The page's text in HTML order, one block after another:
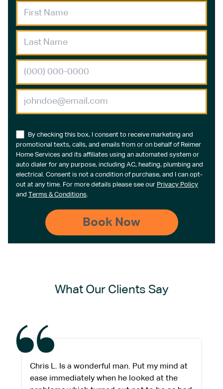
By checking this box, I consent to receive marketing and
promotional texts, calls, and emails from or on behalf of Reimer
Home Services and its affiliates using an automated system or
auto dialer for any purpose, including AC, heating, plumbing and
electrical. Consent is not a condition of purchase, and I can opt-
out at any time. For more details please see our Privacy Policy
and Terms & Conditions.
What Our Clients Say
Chris L. Is a wonderful man. Put my mind at
ease immediately when he looked at the